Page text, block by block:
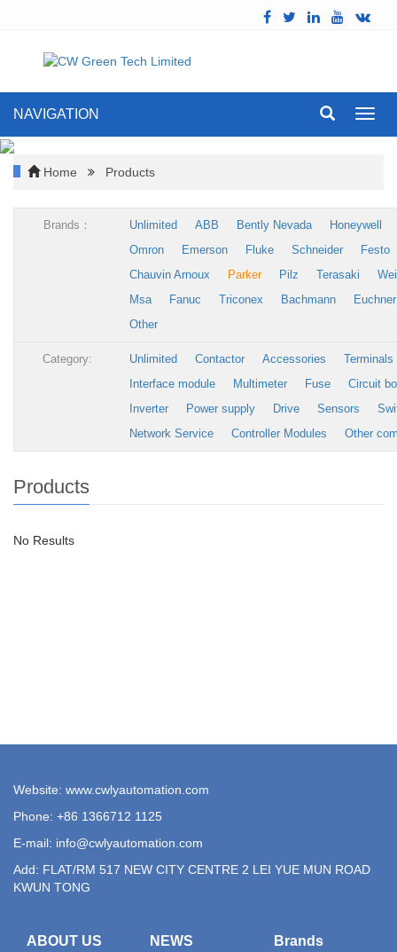
NAVIGATION
Home Products
Brands： Unlimited ABB Bently Nevada
Honeywell
Omron
Emerson Fluke Schneider
Festo
Chauvin Arnoux
Parker Pilz Terasaki
Msa
Fanuc Triconex Bachmann
Euchner
Other
Category: Unlimited Contactor Accessories
Terminals
Interface module
Multimeter Fuse
Circuit
Inverter
Power supply Drive Sensors
Network Service
Controller Modules Other
Products
No Results
Website: www.cwlyautomation.com
Phone: +86 1366712 1125
E-mail: info@cwlyautomation.com
Add: FLAT/RM 517 NEW CITY CENTRE 2 LEI YUE MUN ROAD
KWUN TONG
ABOUT US NEWS Brands